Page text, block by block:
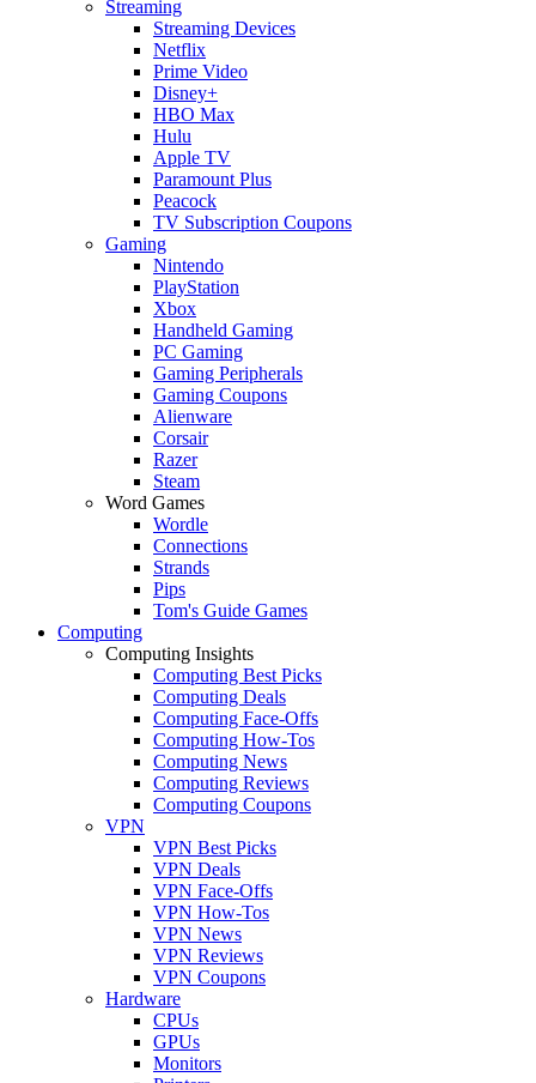
Streaming
Streaming Devices
Netflix
Prime Video
Disney+
HBO Max
Hulu
Apple TV
Paramount Plus
Peacock
TV Subscription Coupons
Gaming
Nintendo
PlayStation
Xbox
Handheld Gaming
PC Gaming
Gaming Peripherals
Gaming Coupons
Alienware
Corsair
Razer
Steam
Word Games
Wordle
Connections
Strands
Pips
Tom's Guide Games
Computing
Computing Insights
Computing Best Picks
Computing Deals
Computing Face-Offs
Computing How-Tos
Computing News
Computing Reviews
Computing Coupons
VPN
VPN Best Picks
VPN Deals
VPN Face-Offs
VPN How-Tos
VPN News
VPN Reviews
VPN Coupons
Hardware
CPUs
GPUs
Monitors